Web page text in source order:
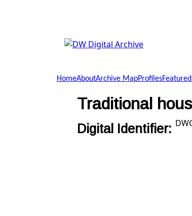
Digital
Archive
HomeAboutArchive MapProfiles
Traditional
Digital Identifier: